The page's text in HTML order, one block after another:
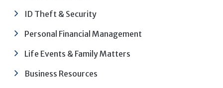
ID Theft & Security
Personal Financial Management
Life Events & Family Matters
Business Resources